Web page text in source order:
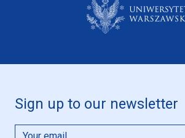
Sign up to our newsletter